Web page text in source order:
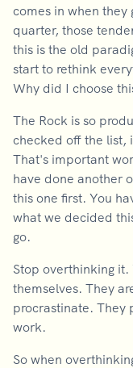
comes in when they
quarter, those
this is the old
start to rethink
Why did I choose
The Rock is so
checked off the list,
That's important
have done another
this one first. You
what we decided
go.
Stop overthinking
themselves. They
procrastinate. They
work.
So when